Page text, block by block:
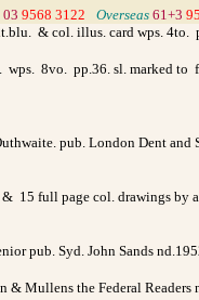
03 9568 3122 Overseas 61+3
lt.blu. & col. illus. card wps.
8vo. pp.36. sl. marked
pub. London Dent and
15 full page col. drawings
pub. Syd. John Sands
Mullens the Federal